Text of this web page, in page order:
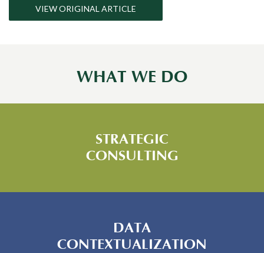
VIEW ORIGINAL ARTICLE
WHAT WE DO
STRATEGIC
CONSULTING
DATA
CONTEXTUALIZATION